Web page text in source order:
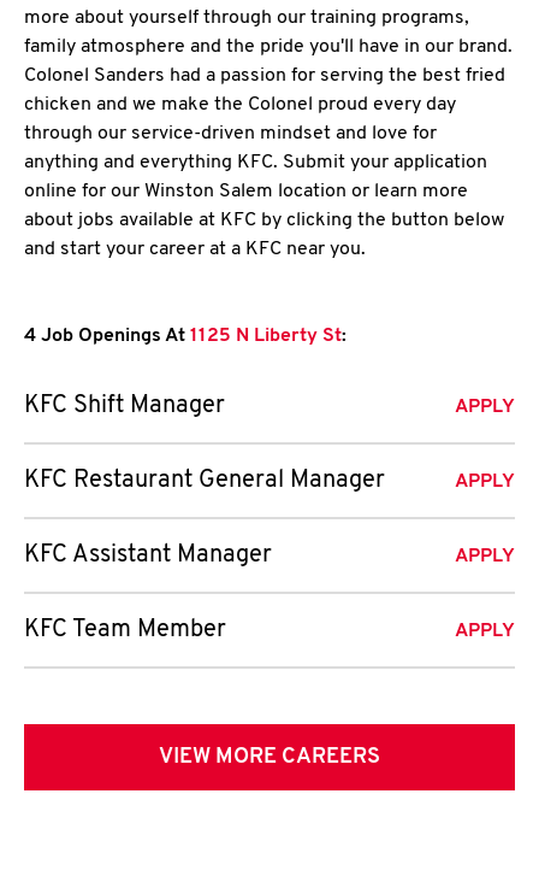
more about yourself through our training programs,
family atmosphere and the pride you'll have in our brand.
Colonel Sanders had a passion for serving the best fried
chicken and we make the Colonel proud every day
through our service-driven mindset and love for
anything and everything KFC. Submit your application
online for our Winston Salem location or learn more
about jobs available at KFC by clicking the button below
and start your career at a KFC near you.
4 Job Openings At 1125 N Liberty St:
KFC Shift Manager APPLY
KFC Restaurant General Manager APPLY
KFC Assistant Manager APPLY
KFC Team Member APPLY
VIEW MORE CAREERS